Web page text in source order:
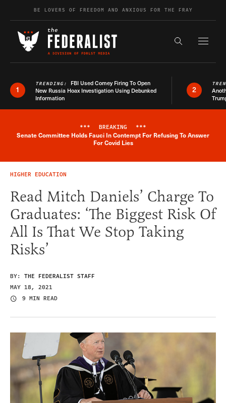
Skip to contentBE LOVERS OF FREEDOM AND ANXIOUS FOR THE FRAY
Search the
1
TRENDING: FBI Used Comey Firing To Open
New Russia Hoax Investigation Using Debunked
Information
2
Breaking News Alert
*** BREAKING ***
Senate Committee Holds Fauci In Contempt For Refusing To Answer
For Covid Lies
HIGHER EDUCATION
Read Mitch Daniels’ Charge To
Graduates: ‘The Biggest Risk Of
All Is That We Stop Taking
Risks’
BY: THE FEDERALIST STAFF
MAY 18, 2021
9 MIN READ